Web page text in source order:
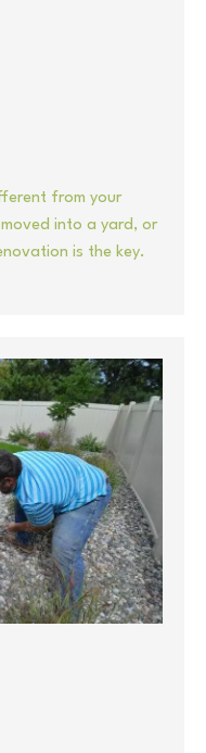
from your
into a yard, or
is the key.